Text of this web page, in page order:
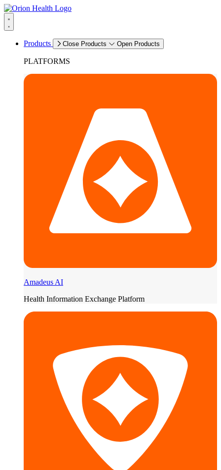
Products Close Products Open Products
PLATFORMS
Amadeus AI
Health Information Exchange Platform